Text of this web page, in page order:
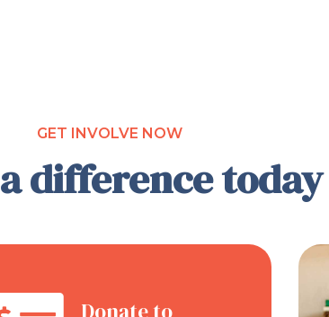
GET INVOLVE NOW
difference today